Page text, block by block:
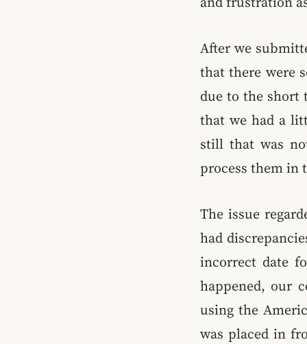
After we
that there were
due to the short
that we had a
still that was
process them in
The issue
had
incorrect date
happened, our
using the
was placed in